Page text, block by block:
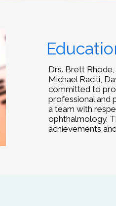
Drs. Brett
Michael Raciti,
committed to
professional and
a team with
ophthalmology.
achievements